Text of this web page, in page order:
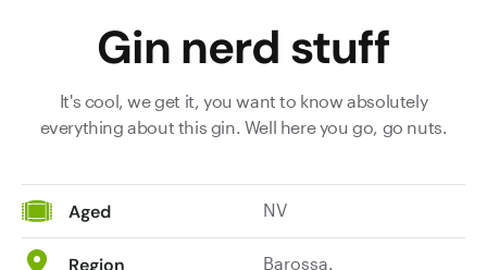
Gin nerd stuff
It's cool, we get it, you want to know absolutely
everything about this gin. Well here you go, go nuts.
Aged NV
Region Barossa.